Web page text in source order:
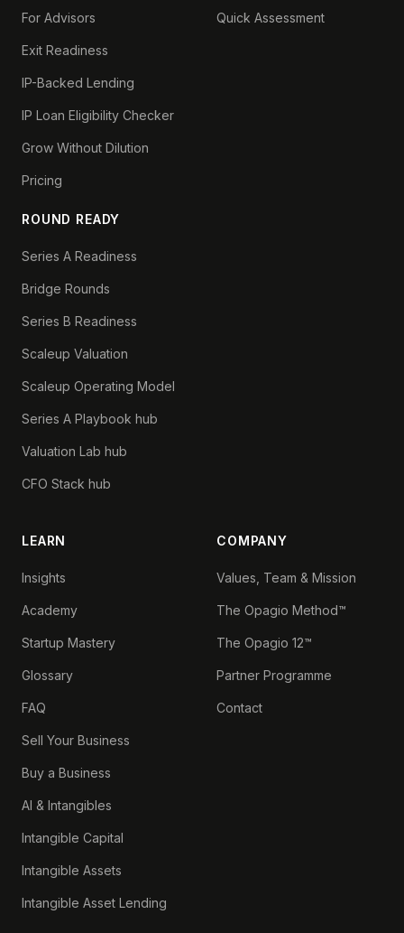
For Advisors
Exit Readiness
IP-Backed Lending
IP Loan Eligibility Checker
Grow Without Dilution
Pricing
ROUND READY
Series A Readiness
Bridge Rounds
Series B Readiness
Scaleup Valuation
Scaleup Operating Model
Series A Playbook hub
Valuation Lab hub
CFO Stack hub
Quick Assessment
LEARN
Insights
Academy
Startup Mastery
Glossary
FAQ
Sell Your Business
Buy a Business
AI & Intangibles
Intangible Capital
Intangible Assets
Intangible Asset Lending
COMPANY
Values, Team & Mission
The Opagio Method™
The Opagio 12™
Partner Programme
Contact